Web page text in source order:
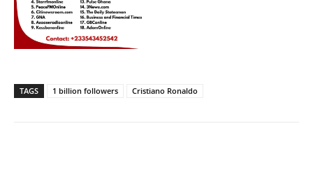
TAGS 1 billion followers Cristiano Ronaldo